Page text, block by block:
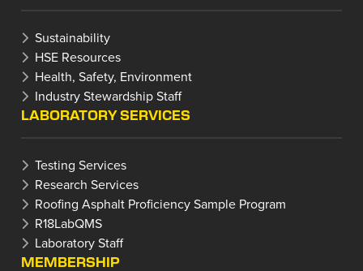
Sustainability
HSE Resources
Health, Safety, Environment
Industry Stewardship Staff
LABORATORY SERVICES
Testing Services
Research Services
Roofing Asphalt Proficiency Sample Program
R18LabQMS
Laboratory Staff
MEMBERSHIP